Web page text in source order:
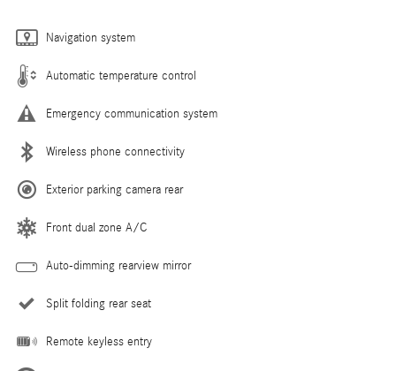
Navigation system
Automatic temperature control
Emergency communication system
Wireless phone connectivity
Exterior parking camera rear
Front dual zone A/C
Auto-dimming rearview mirror
Split folding rear seat
Remote keyless entry